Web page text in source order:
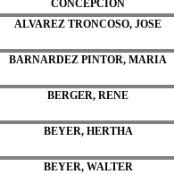
CONCEPCION
ALVAREZ TRONCOSO, JOSE
BARNARDEZ PINTOR, MARIA
BERGER, RENE
BEYER, HERTHA
BEYER, WALTER